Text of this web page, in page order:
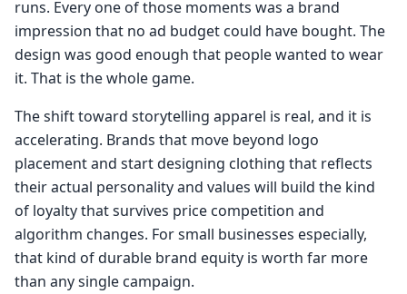
runs. Every one of those moments was a brand
impression that no ad budget could have bought. The
design was good enough that people wanted to wear
it. That is the whole game.
The shift toward storytelling apparel is real, and it is
accelerating. Brands that move beyond logo
placement and start designing clothing that reflects
their actual personality and values will build the kind
of loyalty that survives price competition and
algorithm changes. For small businesses especially,
that kind of durable brand equity is worth far more
than any single campaign.